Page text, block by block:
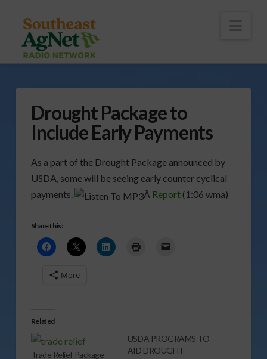
Drought Package to
Include Early Payments
As a part of the Drought Package announced by
USDA, some will be seeing early counter cyclical
payments.
Â Report(1:06 wma)
Share this:
More
Related
Trade Relief Package
USDA PROGRAMS TO
AID DROUGHT